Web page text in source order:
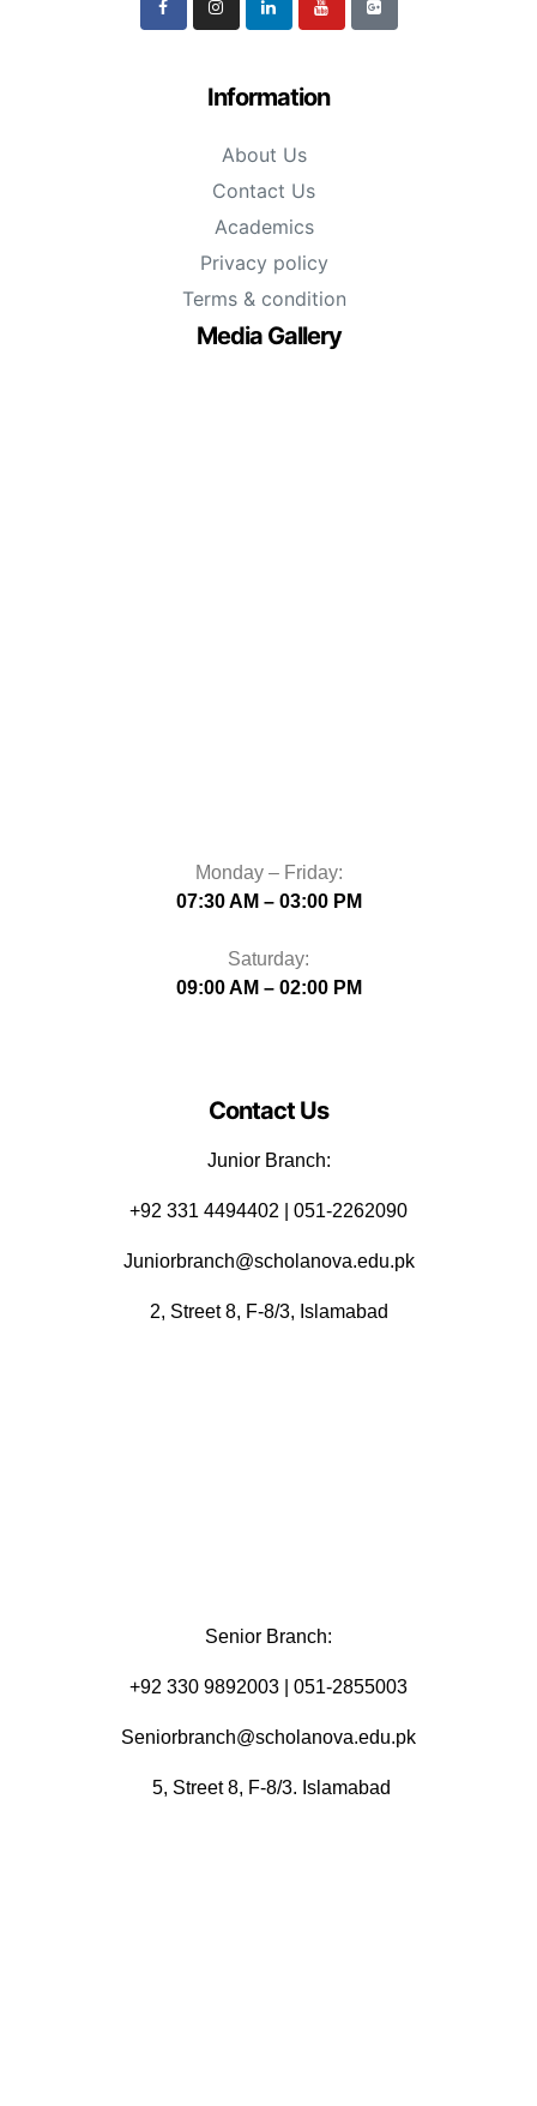
Information
About Us
Contact Us
Academics
Privacy policy
Terms & condition
Media Gallery
Monday – Friday:
07:30 AM – 03:00 PM
Saturday:
09:00 AM – 02:00 PM
Contact Us
Junior Branch:
‪+92 331 4494402 | 051-2262090
Juniorbranch@scholanova.edu.pk
2, Street 8, F-8/3, Islamabad
Senior Branch:
+92 330 9892003 | 051-2855003
Seniorbranch@scholanova.edu.pk
5, Street 8, F-8/3. Islamabad